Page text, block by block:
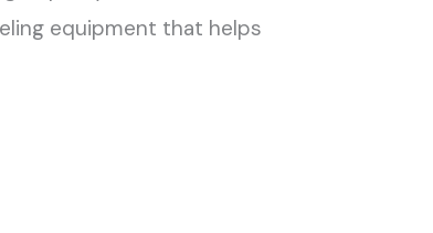
equipment that helps